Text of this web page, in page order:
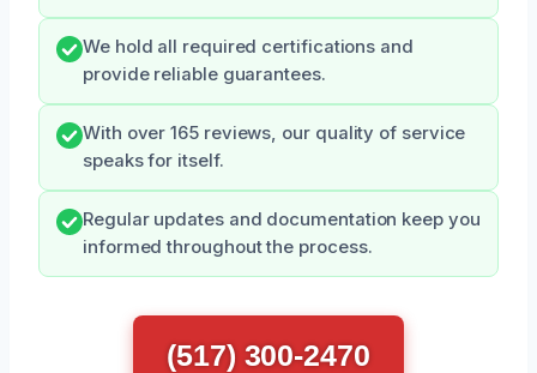
We hold all required certifications and
provide reliable guarantees.
With over 165 reviews, our quality of service
speaks for itself.
Regular updates and documentation keep you
informed throughout the process.
(517) 300-2470